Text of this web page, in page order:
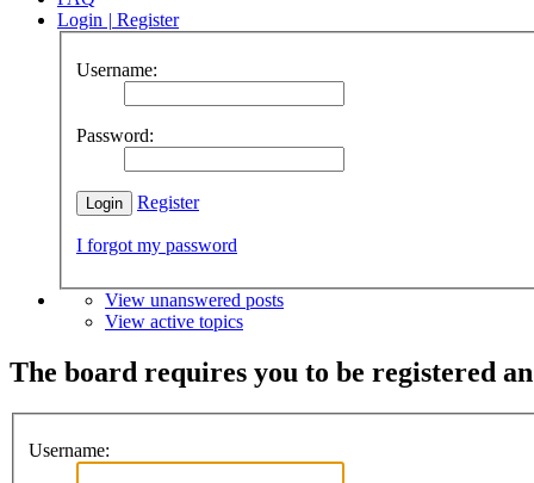
Login | Register
Username:
Password:
Register
I forgot my password
View unanswered posts
View active topics
The board requires you to be registered
Username: